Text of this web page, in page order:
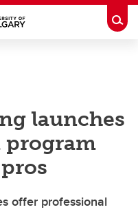
launches
offer professional